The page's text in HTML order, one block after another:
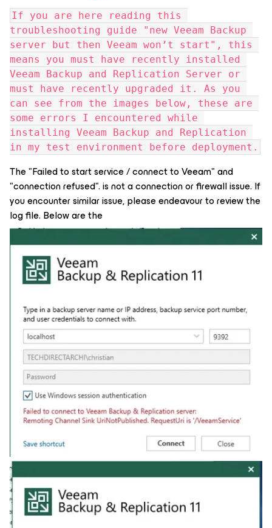
If you are here reading this
troubleshooting guide "new Veeam Backup
server but then Veeam won’t start", this
means you must have recently installed
Veeam Backup and Replication Server or
must have recently upgraded it. As you
can see from the images below, these are
some errors I encountered while
installing Veeam Backup and Replication
in my test environment before deployment.
The "Failed to start service / connect to Veeam" and
"connection refused". is not a connection or firewall issue. If
you encounter similar issue, please endeavour to review the
log file. Below are the